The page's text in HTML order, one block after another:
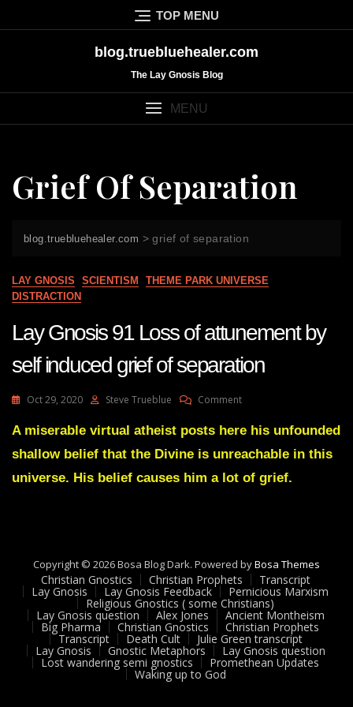
to
TOP MENU
blog.truebluehealer.com
The Lay Gnosis Blog
MENU
Grief Of Separation
blog.truebluehealer.com >grief of separation
LAY GNOSIS SCIENTISM
THEME PARK UNIVERSE
DISTRACTION
Lay Gnosis 91 Loss of attunement by
self induced grief of separation
Oct 29, 2020 Steve Trueblue CommentOn
Gnosis
Loss
Of
Attunement
Of
Separation
A miserable virtual atheist posts here his unfounded
shallow belief that the Divine is unreachable in this
universe. His belief causes him a lot of grief.
Copyright © 2026 Bosa Blog Dark. Powered byBosa Themes
Christian Gnostics Christian Prophets Transcript
Lay Gnosis Lay Gnosis Feedback Pernicious Marxism
Religious Gnostics ( some Christians)
Lay Gnosis question Alex Jones Ancient Montheism
Big Pharma Christian Gnostics Christian Prophets
Transcript Death Cult Julie Green transcript
Lay Gnosis Gnostic Metaphors Lay Gnosis question
Lost wandering semi gnostics Promethean Updates
Waking up to God